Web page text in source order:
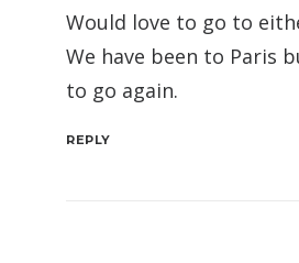
Would love to go to
We have been to Paris
to go again.
REPLY